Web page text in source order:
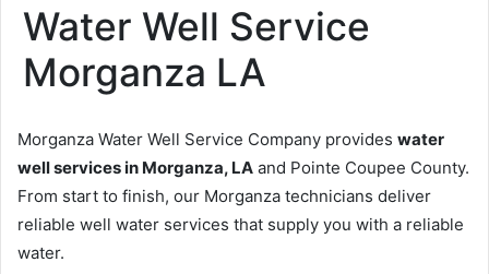
Water Well Service
Morganza LA
Morganza Water Well Service Company provides water
well services in Morganza, LA and Pointe Coupee County.
From start to finish, our Morganza technicians deliver
reliable well water services that supply you with a reliable
water.